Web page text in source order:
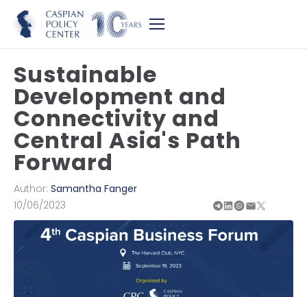
Sustainable
Development and
Connectivity and
Central Asia's Path
Forward
Author: Samantha Fanger
10/06/2023